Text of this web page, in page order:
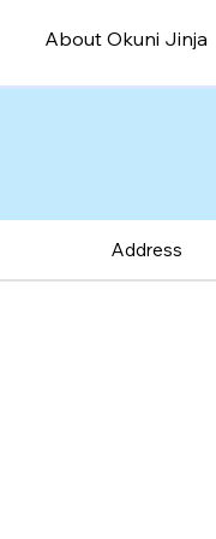
About Okuni Jinja
Address